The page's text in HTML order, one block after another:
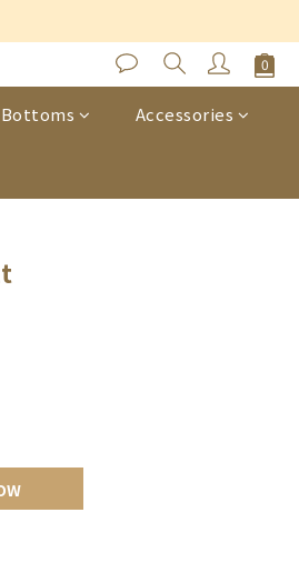
Bottoms Accessories
BUY NOW